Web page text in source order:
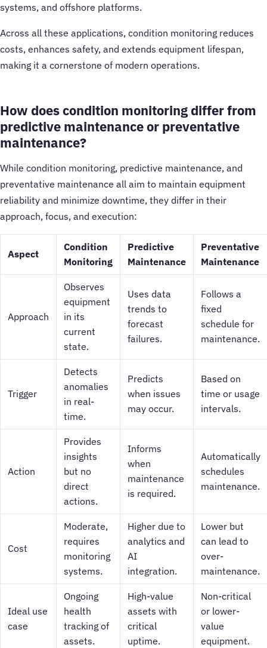
systems, and offshore platforms.
Across all these applications, condition monitoring reduces
costs, enhances safety, and extends equipment lifespan,
making it a cornerstone of modern operations.
How does condition monitoring differ from
predictive maintenance or preventative
maintenance?
While condition monitoring, predictive maintenance, and
preventative maintenance all aim to maintain equipment
reliability and minimize downtime, they differ in their
approach, focus, and execution:
Aspect
Condition
Monitoring
Predictive
Maintenance
Preventative
Maintenance
Approach
Observes
equipment
in its
current
state.
Uses data
trends to
forecast
failures.
Follows a
fixed
schedule for
maintenance.
Trigger
Detects
anomalies
in real-
time.
Predicts
when issues
may occur.
Based on
time or usage
intervals.
Action
Provides
insights
but no
direct
actions.
Informs
when
maintenance
is required.
Automatically
schedules
maintenance.
Cost
Moderate,
requires
monitoring
systems.
Higher due to
analytics and
AI
integration.
Lower but
can lead to
over-
maintenance.
Ideal use
case
Ongoing
health
tracking of
assets.
High-value
assets with
critical
uptime.
Non-critical
or lower-
value
equipment.